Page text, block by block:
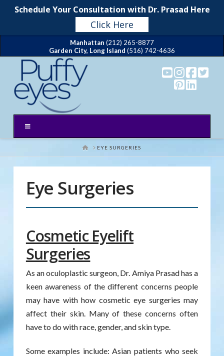
Schedule Your Consultation with Dr. Prasad Here
Click Here
Manhattan (212) 265-8877
Garden City, Long Island (516) 742-4636
HOMEEYE SURGERIES
Eye Surgeries
Cosmetic Eyelift
Surgeries
As an oculoplastic surgeon, Dr. Amiya Prasad has a
keen awareness of the different concerns people
may have with how cosmetic eye surgeries may
affect their skin. Many of these concerns often
have to do with race, gender, and skin type.
Some examples include: Asian patients who seek